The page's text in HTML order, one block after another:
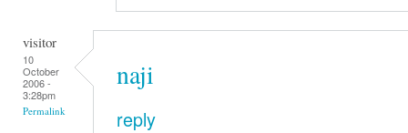
visitor
10
October
2006 -
3:28pm
Permalink
naji
reply